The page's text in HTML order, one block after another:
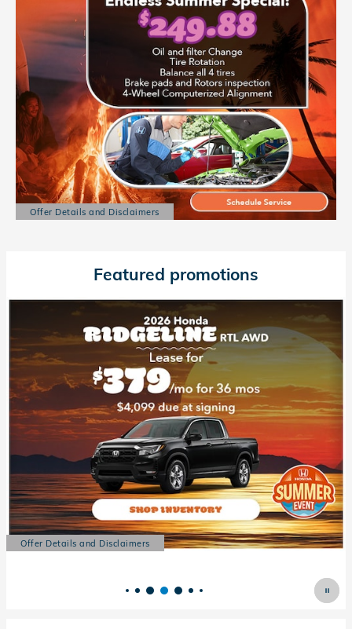
Offer Details and Disclaimers
Open Details Modal
Featured promotions
Offer Details and Disclaimers
Open Details Modal